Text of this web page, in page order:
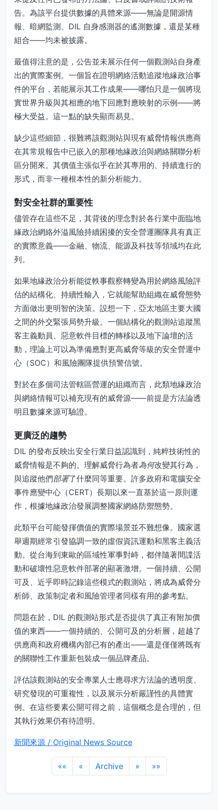
告。為該平台提供數據的具體來源——無論是開源情
報、暗網監測、DIL 自身感測器的遙測數據，還是某種
組合——均未被披露。
最值得注意的是，公告並未展示任何一個觀測站自身產
出的實際案例。一個旨在證明網絡活動追蹤地緣政治事
件的平台，若能展示其工作成果——哪怕只是一個將現
實世界升級與其相應的地下回應對應映射的示例——將
極大受益。這一點的缺失顯而易見。
缺少這些細節，很難將該觀測站與現有威脅情報供應商
在其常規報告中已嵌入的那種地緣政治與網絡關聯分析
區分開來。其價值主張似乎在於其專用的、持續進行的
形式，而非一種根本性的新分析能力。
對安全社群的重要性
儘管存在這些不足，其背後的理念對於各行業中面臨地
緣政治網絡外溢風險持續困擾的安全營運團隊具有真正
的實際意義——金融、物流、能源及科技等領域均在此
列。
如果地緣政治分析能從軼事觀察轉變為用於網絡風險評
估的結構化、持續性輸入，它就能幫助組織在威脅態勢
方面做出更明智的決策。設想一下，亞太地區主要大國
之間的外交緊張局勢升級。一個結構化的觀測站追蹤黑
客主義動員、惡意軟件目標的轉移以及地下論壇的活
動，理論上可以為準備應對更高威脅等級的安全營運中
心（SOC）和風險團隊提供預警信號。
對於在多個司法管轄區營運的組織而言，此類地緣政治
與網絡情報可以補充現有的威脅源——前提是方法論透
明且數據來源可驗證。
更廣泛的趨勢
DIL 的發布反映出安全行業日益認識到，純粹技術性的
威脅情報是不夠的。理解威脅行為者為何改變其行為，
與追蹤他們部署了什麼同等重要。許多政府和電腦安全
事件應變中心（CERT）長期以來一直基於這一原則運
作，根據地緣政治發展調整國家網絡防禦態勢。
此類平台可能發揮價值的實際場景並不難想像。國家選
舉週期經常引發協調一致的虛假資訊運動和黑客主義活
動。從台海到東歐的區域性軍事對峙，都伴隨著間諜活
動和破壞性惡意軟件部署的顯著激增。一個持續、公開
可及、近乎即時記錄這些模式的觀測站，將成為威脅分
析師、政策制定者和風險管理者同樣有用的參考點。
問題在於，DIL 的觀測站形式是否提供了真正有附加價
值的東西——一個持續的、公開可及的分析層，超越了
供應商和政府機構內部已有的產出——還是僅僅將既有
的關聯性工作重新包裝成一個品牌產品。
評估該觀測站的安全專業人士應尋求方法論的透明度、
研究發現的可重複性，以及展示分析嚴謹性的具體實
例。在這些要素公開可得之前，這個概念是合理的，但
其執行效果仍有待證明。
新聞來源 / Original News Source
«« « Archive » »»